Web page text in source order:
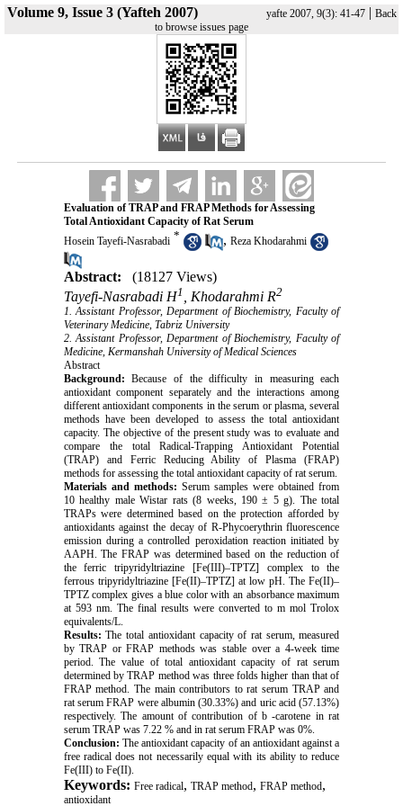
Volume 9, Issue 3 (Yafteh 2007) yafte 2007, 9(3): 41-47| Back
to browse issues page
Evaluation of TRAP and FRAP Methods for Assessing
Total Antioxidant Capacity of Rat Serum
Hosein Tayefi-Nasrabadi * , Reza Khodarahmi
Abstract:
(18127 Views)
Tayefi-Nasrabadi H1 , Khodarahmi R2
1. Assistant Professor, Department of Biochemistry, Faculty of
Veterinary Medicine, Tabriz University
2. Assistant Professor, Department of Biochemistry, Faculty of
Medicine, Kermanshah University of Medical Sciences
Abstract
Background:Because of the difficulty in measuring each
antioxidant component separately and the interactions among
different antioxidant components in the serum or plasma, several
methods have been developed to assess the total antioxidant
capacity. The objective of the present study was to evaluate and
compare the total Radical-Trapping Antioxidant Potential
(TRAP) and Ferric Reducing Ability of Plasma (FRAP)
methods for assessing the total antioxidant capacity of rat serum.
Materials and methods: Serum samples were obtained from
10 healthy male Wistar rats (8 weeks, 190 ± 5 g). The total
TRAPs were determined based on the protection afforded by
antioxidants against the decay of R-Phycoerythrin fluorescence
emission during a controlled peroxidation reaction initiated by
AAPH. The FRAP was determined based on the reduction of
the ferric tripyridyltriazine [Fe(III)–TPTZ] complex to the
ferrous tripyridyltriazine [Fe(II)–TPTZ] at low pH. The Fe(II)–
TPTZ complex gives a blue color with an absorbance maximum
at 593 nm. The final results were converted to m mol Trolox
equivalents/L.
Results:The total antioxidant capacity of rat serum, measured
by TRAP or FRAP methods was stable over a 4-week time
period. The value of total antioxidant capacity of rat serum
determined by TRAP method was three folds higher than that of
FRAP method. The main contributors to rat serum TRAP and
rat serum FRAP were albumin (30.33%) and uric acid (57.13%)
respectively. The amount of contribution of b -carotene in rat
serum TRAP was 7.22 % and in rat serum FRAP was 0%.
Conclusion: The antioxidant capacity of an antioxidant against a
free radical does not necessarily equal with its ability to reduce
Fe(III) to Fe(II).
Keywords: Free radical, TRAP method, FRAP method,
antioxidant